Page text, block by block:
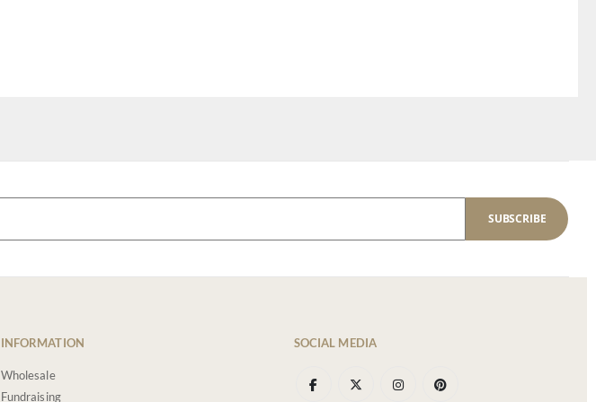
SUBSCRIBE
INFORMATION
Wholesale
Fundraising
SOCIAL MEDIA